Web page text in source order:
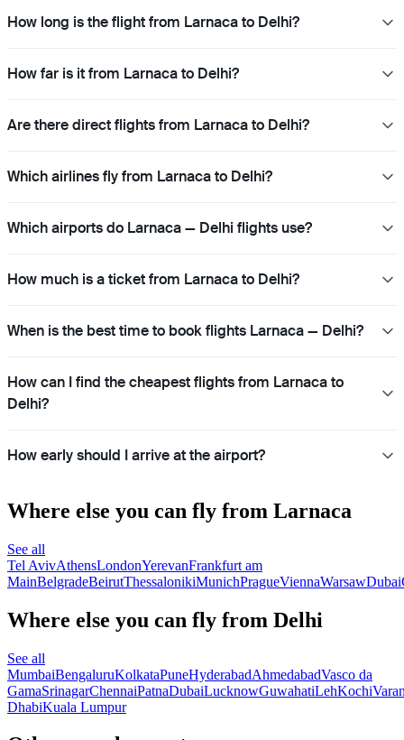
How long is the flight from Larnaca to Delhi?
How far is it from Larnaca to Delhi?
Are there direct flights from Larnaca to Delhi?
Which airlines fly from Larnaca to Delhi?
Which airports do Larnaca — Delhi flights use?
How much is a ticket from Larnaca to Delhi?
When is the best time to book flights Larnaca — Delhi?
How can I find the cheapest flights from Larnaca to
Delhi?
How early should I arrive at the airport?
Where else you can fly from Larnaca
See all
Tel AvivAthensLondonYerevanFrankfurt am
MainBelgradeBeirutThessalonikiMunichPragueViennaWarsawDubai
Where else you can fly from Delhi
See all
MumbaiBengaluruKolkataPuneHyderabadAhmedabadVasco da
GamaSrinagarChennaiPatnaDubaiLucknowGuwahatiLehKochi
DhabiKuala Lumpur